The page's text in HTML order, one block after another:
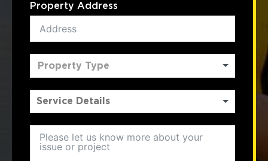
Property Address
Property Type